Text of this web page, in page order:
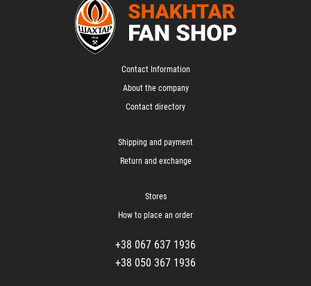
Contact Information
About the company
Contact directory
Shipping and payment
Return and exchange
Stores
How to place an order
+38 067 637 1936
+38 050 367 1936